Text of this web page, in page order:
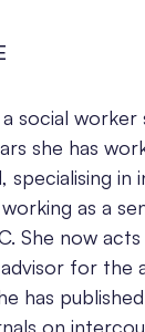
social worker
she has
specialising in
as a
She now
for the
has
on